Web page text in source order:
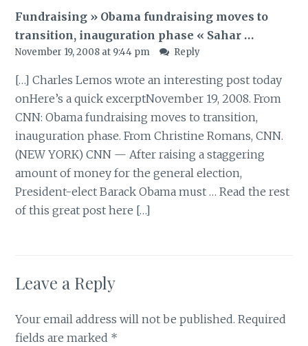
Fundraising » Obama fundraising moves to
transition, inauguration phase « Sahar …
November 19, 2008 at 9:44 pm Reply
[…] Charles Lemos wrote an interesting post today
onHere’s a quick excerptNovember 19, 2008. From
CNN: Obama fundraising moves to transition,
inauguration phase. From Christine Romans, CNN.
(NEW YORK) CNN — After raising a staggering
amount of money for the general election,
President-elect Barack Obama must … Read the rest
of this great post here […]
Leave a Reply
Your email address will not be published. Required
fields are marked *